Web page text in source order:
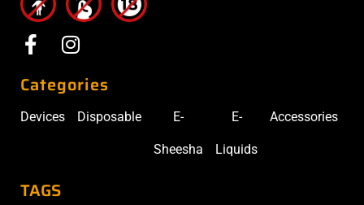
Categories
Devices Disposable E-
Sheesha
E-
Liquids
Accessories
TAGS